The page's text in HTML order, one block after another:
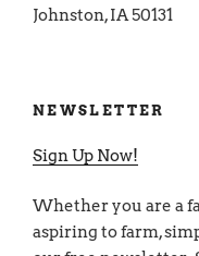
Johnston, IA 50131
NEWSLETTER
Sign Up Now!
Whether you are a
aspiring to farm,